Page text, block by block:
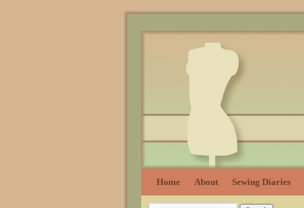
Home About Sewing Diaries